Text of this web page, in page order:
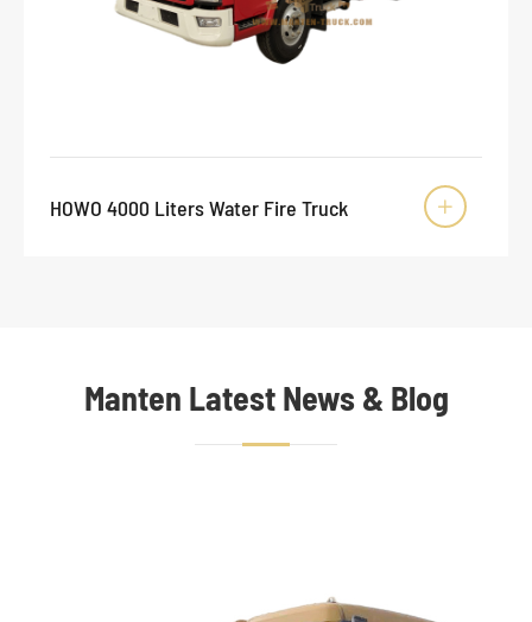
HOWO 4000 Liters Water Fire Truck 
Manten Latest News & Blog